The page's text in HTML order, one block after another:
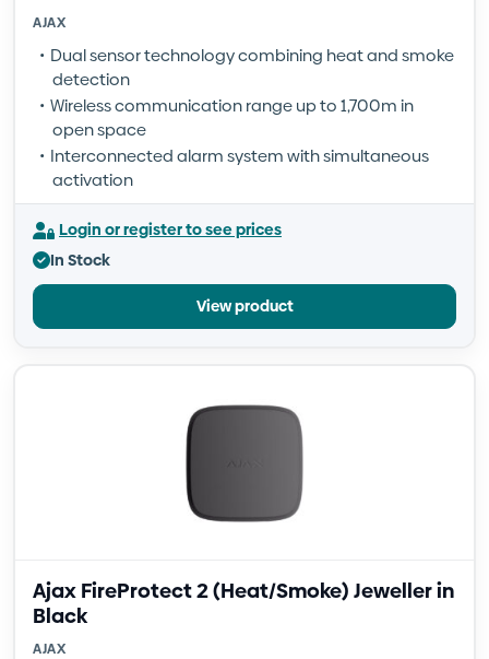
AJAX
Dual sensor technology combining heat and smoke
detection
Wireless communication range up to 1,700m in
open space
Interconnected alarm system with simultaneous
activation
Login or register to see prices
In Stock
View product
Ajax FireProtect 2 (Heat/Smoke) Jeweller in
Black
AJAX